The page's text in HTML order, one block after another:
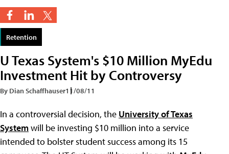
Retention
U Texas System's $10 Million MyEdu
Investment Hit by Controversy
By Dian Schaffhauser11/08/11
In a controversial decision, the University of Texas
Systemwill be investing $10 million into a service
intended to bolster student success among its 15